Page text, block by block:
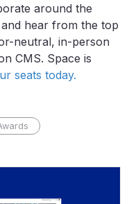
around the
hear from the top
neutral, in-person
CMS. Space is
seats today.